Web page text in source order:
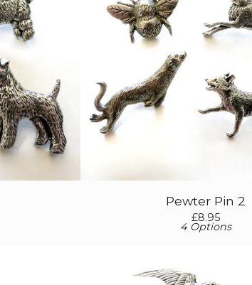
Pewter Pin 2
£8.95
4 Options